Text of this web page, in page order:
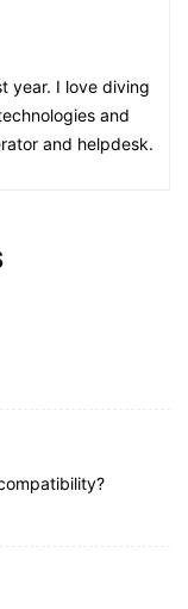
year. I love diving
and
and helpdesk.